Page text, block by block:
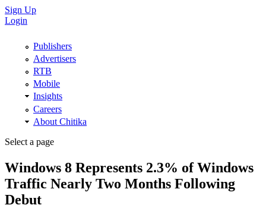
Sign Up
Login
Publishers
Advertisers
RTB
Mobile
Insights
Careers
About Chitika
Select a page
Windows 8 Represents 2.3% of Windows
Traffic Nearly Two Months Following
Debut